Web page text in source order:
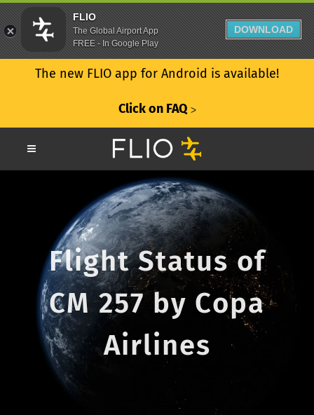
The new FLIO app for Android is available!
Click on FAQ ᐳ
Flight Status of
CM 257 by Copa
Airlines
FLIO
The Global Airport App
FREE - In Google Play
DOWNLOAD